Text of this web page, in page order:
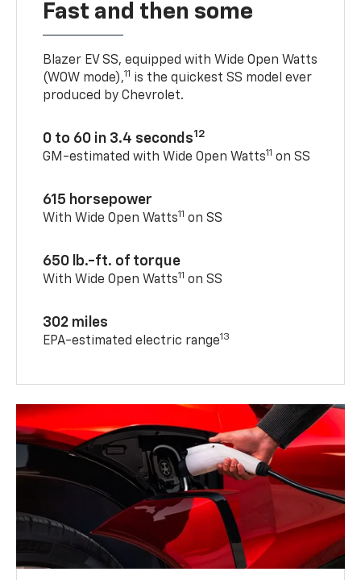
Fast and then some
Blazer EV SS, equipped with Wide Open Watts
(WOW mode),11 is the quickest SS model ever
produced by Chevrolet.
0 to 60 in 3.4 seconds12
GM-estimated with Wide Open Watts11 on SS
615 horsepower
With Wide Open Watts11 on SS
650 lb.-ft. of torque
With Wide Open Watts11 on SS
302 miles
EPA-estimated electric range13